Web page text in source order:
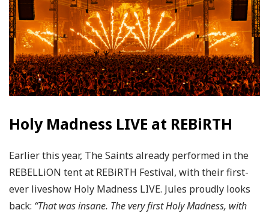
Holy Madness LIVE at REBiRTH
Earlier this year, The Saints already performed in the
REBELLiON tent at REBiRTH Festival, with their first-
ever liveshow Holy Madness LIVE. Jules proudly looks
back: “That was insane. The very first Holy Madness, with